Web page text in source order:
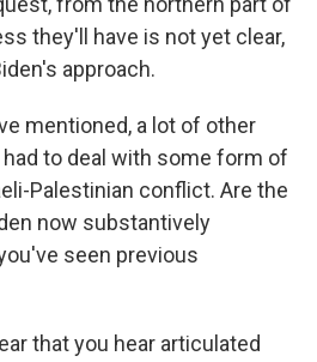
they'll have is not yet clear,
approach.
mentioned, a lot of other
had to deal with some form of
Palestinian conflict. Are the
now substantively
seen previous
that you hear articulated